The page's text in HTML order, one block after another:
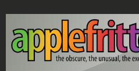
Skip to main content